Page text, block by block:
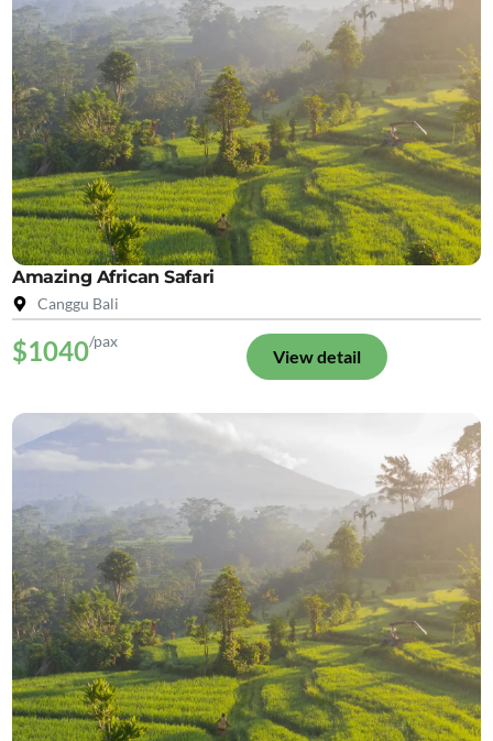
Amazing African Safari
Canggu Bali
$1040/pax
View detail